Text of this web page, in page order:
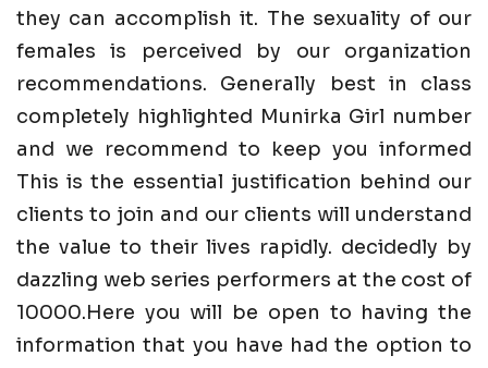
they can accomplish it. The sexuality of our
females is perceived by our organization
recommendations. Generally best in class
completely highlighted Munirka Girl number
and we recommend to keep you informed
This is the essential justification behind our
clients to join and our clients will understand
the value to their lives rapidly. decidedly by
dazzling web series performers at the cost of
10000.Here you will be open to having the
information that you have had the option to